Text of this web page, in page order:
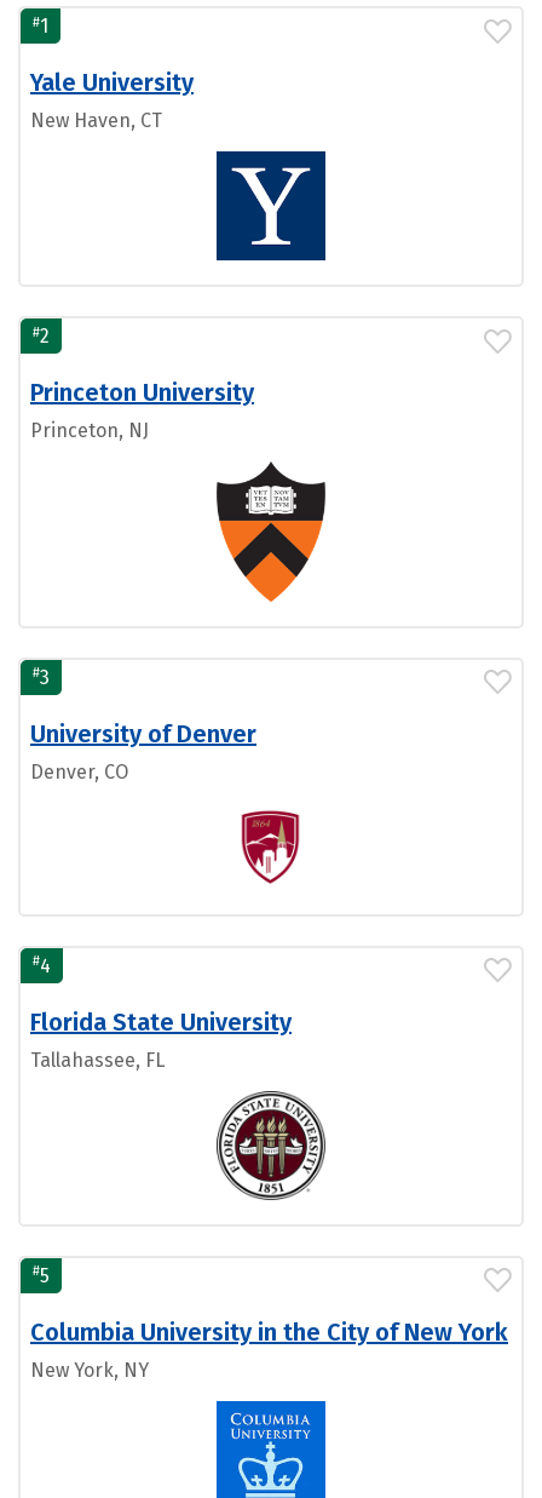
#1
Yale University
New Haven, CT
#2
Princeton University
Princeton, NJ
#3
University of Denver
Denver, CO
#4
Florida State University
Tallahassee, FL
#5
Columbia University in the City of New York
New York, NY